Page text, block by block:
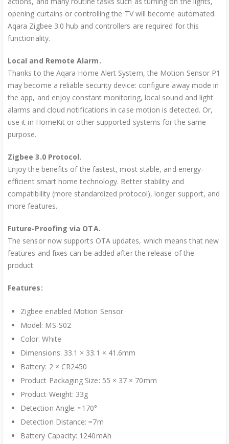
opening curtains or controlling the TV will become automated.
Aqara Zigbee 3.0 hub and controllers are required for this
functionality.
Local and Remote Alarm.
Thanks to the Aqara Home Alert System, the Motion Sensor P1
may become a reliable security device: configure away mode in
the app, and enjoy constant monitoring, local sound and light
alarms and cloud notifications in case motion is detected. Or,
use it in HomeKit or other supported systems for the same
purpose.
Zigbee 3.0 Protocol.
Enjoy the benefits of the fastest, most stable, and energy-
efficient smart home technology. Better stability and
compatibility (more standardized protocol), longer support, and
more features.
Future-Proofing via OTA.
The sensor now supports OTA updates, which means that new
features and fixes can be added after the release of the
product.
Features:
Zigbee enabled Motion Sensor
Model: MS-S02
Color: White
Dimensions: 33.1 × 33.1 × 41.6mm
Battery: 2 × CR2450
Product Packaging Size: 55 × 37 × 70mm
Product Weight: 33g
Detection Angle: ≈170°
Detection Distance: ≈7m
Battery Capacity: 1240mAh